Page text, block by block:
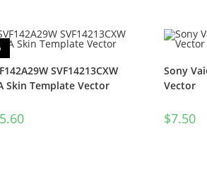
SVF14213CXW
Skin Template Vector
5.60
Sony
Vector
$7.50